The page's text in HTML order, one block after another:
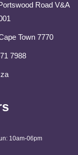
Road V&A
Town 7770
7988
10am-06pm